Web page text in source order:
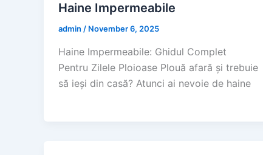
Haine Impermeabile
admin / November 6, 2025
Haine Impermeabile: Ghidul Complet
Pentru Zilele Ploioase Plouă afară și trebuie
să ieși din casă? Atunci ai nevoie de haine